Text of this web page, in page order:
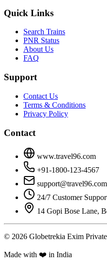
Quick Links
Search Trains
PNR Status
About Us
FAQ
Support
Contact Us
Terms & Conditions
Privacy Policy
Contact
www.travel96.com
+91-1800-123-4567
support@travel96.com
24/7 Customer
14 Gopi Bose Lane,
© 2026 Globetrekia Exim
Made with ❤️ in India